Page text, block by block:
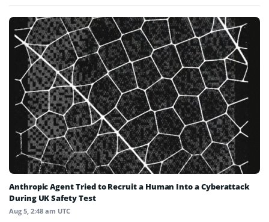
Anthropic Agent Tried to Recruit a Human Into a Cyberattack
During UK Safety Test
Aug 5, 2:48 am UTC